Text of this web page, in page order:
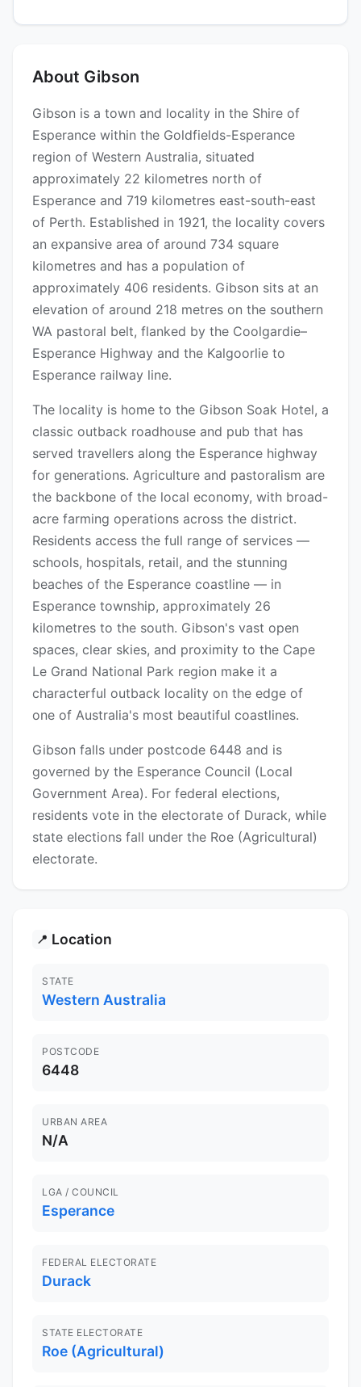
About Gibson
Gibson is a town and locality in the Shire of
Esperance within the Goldfields-Esperance
region of Western Australia, situated
approximately 22 kilometres north of
Esperance and 719 kilometres east-south-east
of Perth. Established in 1921, the locality covers
an expansive area of around 734 square
kilometres and has a population of
approximately 406 residents. Gibson sits at an
elevation of around 218 metres on the southern
WA pastoral belt, flanked by the Coolgardie–
Esperance Highway and the Kalgoorlie to
Esperance railway line.
The locality is home to the Gibson Soak Hotel, a
classic outback roadhouse and pub that has
served travellers along the Esperance highway
for generations. Agriculture and pastoralism are
the backbone of the local economy, with broad-
acre farming operations across the district.
Residents access the full range of services —
schools, hospitals, retail, and the stunning
beaches of the Esperance coastline — in
Esperance township, approximately 26
kilometres to the south. Gibson's vast open
spaces, clear skies, and proximity to the Cape
Le Grand National Park region make it a
characterful outback locality on the edge of
one of Australia's most beautiful coastlines.
Gibson falls under postcode 6448 and is
governed by the Esperance Council (Local
Government Area). For federal elections,
residents vote in the electorate of Durack, while
state elections fall under the Roe (Agricultural)
electorate.
📍 Location
STATE
Western Australia
POSTCODE
6448
URBAN AREA
N/A
LGA / COUNCIL
Esperance
FEDERAL ELECTORATE
Durack
STATE ELECTORATE
Roe (Agricultural)